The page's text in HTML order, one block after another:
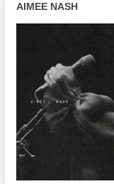
AIMEE NASH